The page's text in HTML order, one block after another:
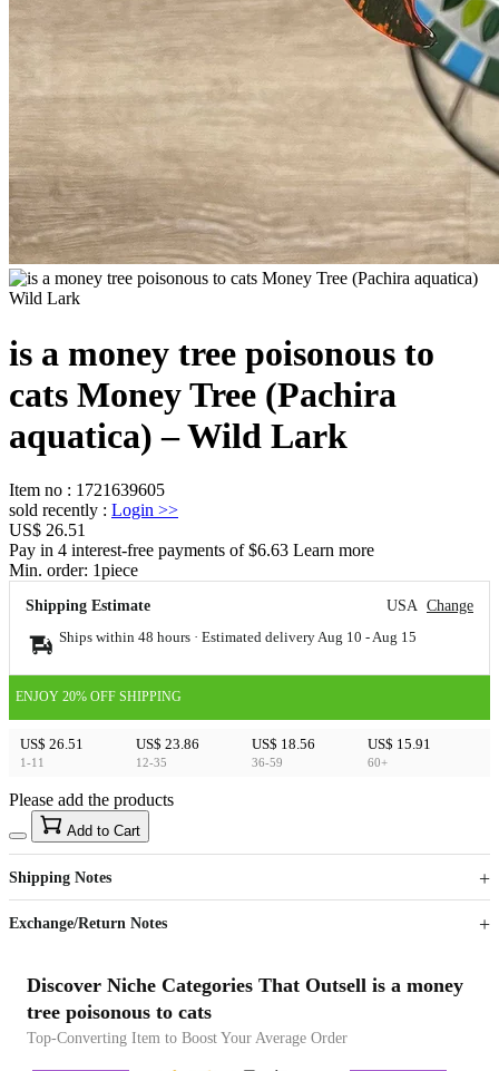
is a money tree poisonous to
cats Money Tree (Pachira
aquatica) – Wild Lark
Item no : 1721639605
sold recently : Login >>
US$ 26.51
Pay in 4 interest-free payments of $6.63 Learn more
Min. order: 1piece
Shipping Estimate USA Change
Ships within 48 hours · Estimated delivery Aug 10 - Aug 15
ENJOY 20% OFF SHIPPING
US$ 26.51
1-11
US$ 23.86
12-35
US$ 18.56
36-59
US$ 15.91
60+
US$40
Sign up to your membership to get coupons up to
15%
Opportunity to enjoy order discount up to 15% off
Please add the products
Add to Cart
Shipping Notes
Exchange/Return Notes
Discover Niche Categories That Outsell is a money
tree poisonous to cats
Top-Converting Item to Boost Your Average Order